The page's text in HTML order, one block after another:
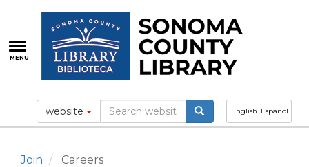
main
content
MENU
English Español
website
Join Careers